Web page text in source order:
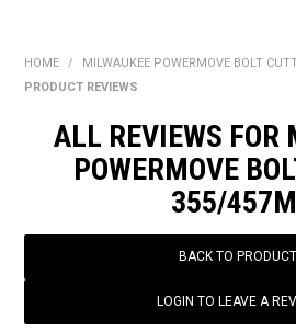
BONUS +
BRANDS
WEEKLY RIPPER
GIFT CARDS
HOME / MILWAUKEE POWERMOVE BOLT
PRODUCT REVIEWS
ALL REVIEWS FOR
POWERMOVE
355/
BACK TO PRODUCT
LOGIN TO LEAVE A